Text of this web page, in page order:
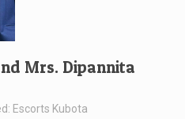
Mrs. Dipannita
Escorts Kubota